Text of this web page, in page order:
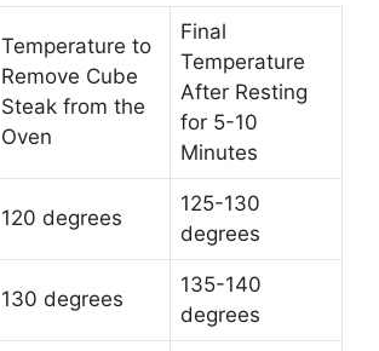
Temperature to
Remove Cube
Steak from the
Oven
Final
Temperature
After Resting
for 5-10
Minutes
120 degrees
125-130
degrees
130 degrees
135-140
degrees